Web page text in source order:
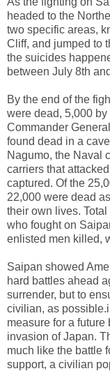
headed to the
two specific areas,
Cliff, and jumped to
the suicides
between July 8th
By the end of the
were dead, 5,000
Commander
found dead in a
Nagumo, the Naval
carriers that
captured. Of the
22,000 were dead
their own lives.
who fought on
enlisted men killed,
Saipan showed
hard battles ahead
surrender, but to
civilian, as
measure for a
invasion of Japan.
much like the battle
support, a civilian